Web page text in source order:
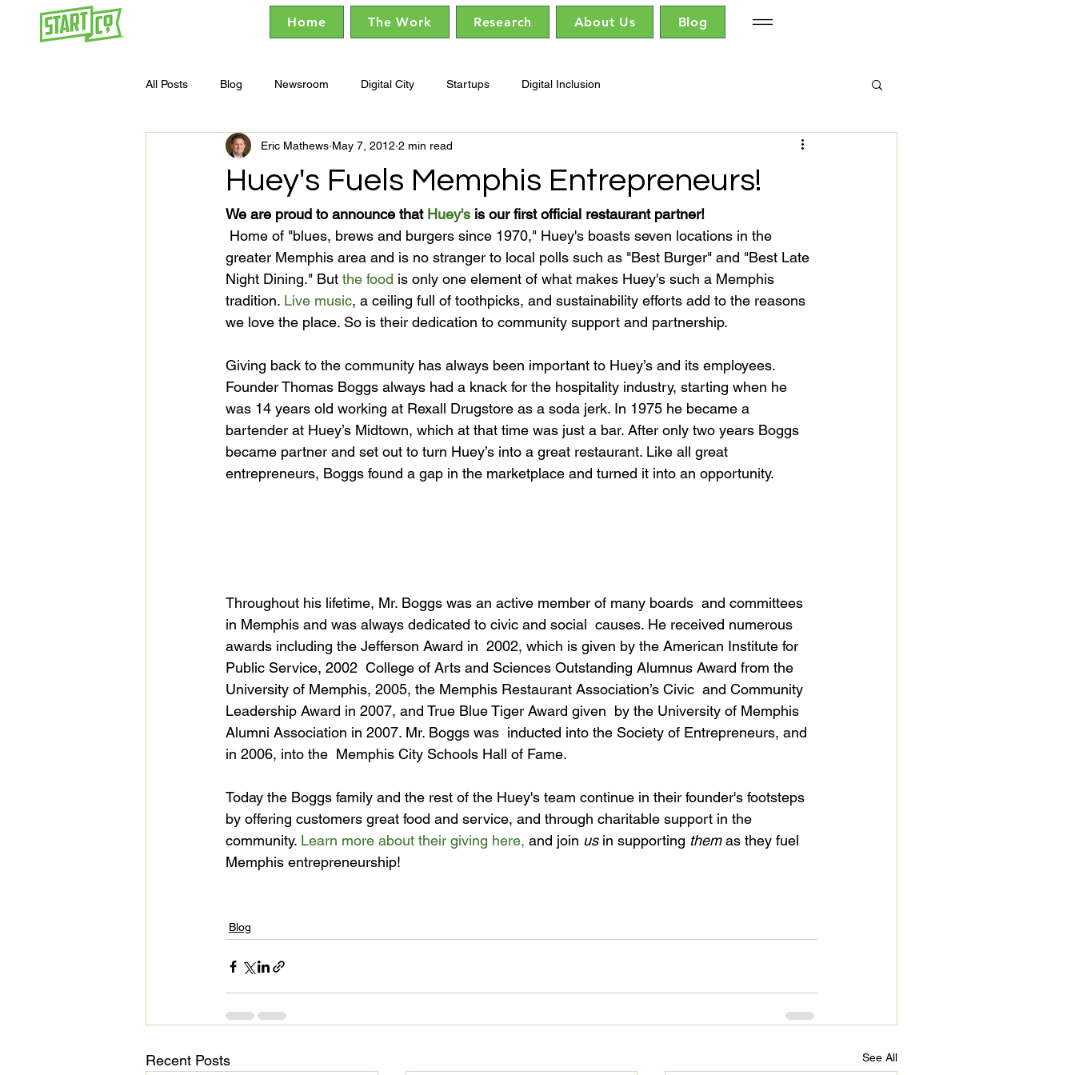
Home The Work Research About Us Blog
All Posts Blog Newsroom Digital City Startups Digital Inclusion
Huey's Fuels Memphis Entrepreneurs!
Eric Mathews May 7, 2012 2 min read
We are proud to announce that Huey's is our first official restaurant partner!
greater Memphis area and is no stranger to local polls such as "Best Burger" and "Best Late
Night Dining." But the food is only one element of what makes Huey's such a Memphis
tradition. Live music, a ceiling full of toothpicks, and sustainability efforts add to the reasons
we love the place. So is their dedication to community support and partnership.
Giving back to the community has always been important to Huey’s and its employees.
Founder Thomas Boggs always had a knack for the hospitality industry, starting when he
was 14 years old working at Rexall Drugstore as a soda jerk. In 1975 he became a
bartender at Huey’s Midtown, which at that time was just a bar. After only two years Boggs
became partner and set out to turn Huey’s into a great restaurant. Like all great
entrepreneurs, Boggs found a gap in the marketplace and turned it into an opportunity.
Throughout his lifetime, Mr. Boggs was an active member of many boards  and committees
in Memphis and was always dedicated to civic and social  causes. He received numerous
awards including the Jefferson Award in  2002, which is given by the American Institute for
Public Service, 2002  College of Arts and Sciences Outstanding Alumnus Award from the
University of Memphis, 2005, the Memphis Restaurant Association’s Civic  and Community
Leadership Award in 2007, and True Blue Tiger Award given  by the University of Memphis
Alumni Association in 2007. Mr. Boggs was  inducted into the Society of Entrepreneurs, and
in 2006, into the  Memphis City Schools Hall of Fame.
Today the Boggs family and the rest of the Huey's team continue in their founder's footsteps
by offering customers great food and service, and through charitable support in the
community. Learn more about their giving here, and join us in supporting them as they fuel
Memphis entrepreneurship!
Blog
Recent Posts See All